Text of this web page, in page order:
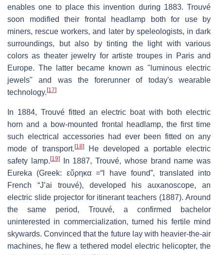
enables one to place this invention during 1883. Trouvé
soon modified their frontal headlamp both for use by
miners, rescue workers, and later by speleologists, in dark
surroundings, but also by tinting the light with various
colors as theater jewelry for artiste troupes in Paris and
Europe. The latter became known as "luminous electric
jewels" and was the forerunner of today's wearable
technology. [17]
In 1884, Trouvé fitted an electric boat with both electric
horn and a bow-mounted frontal headlamp, the first time
such electrical accessories had ever been fitted on any
mode of transport. [18]He developed a portable electric
safety lamp. [19]In 1887, Trouvé, whose brand name was
Eureka (Greek: εὕρηκα =“I have found”, translated into
French “J’ai trouvé), developed his auxanoscope, an
electric slide projector for itinerant teachers (1887). Around
the same period, Trouvé, a confirmed bachelor
uninterested in commercialization, turned his fertile mind
skywards. Convinced that the future lay with heavier-the-air
machines, he flew a tethered model electric helicopter, the